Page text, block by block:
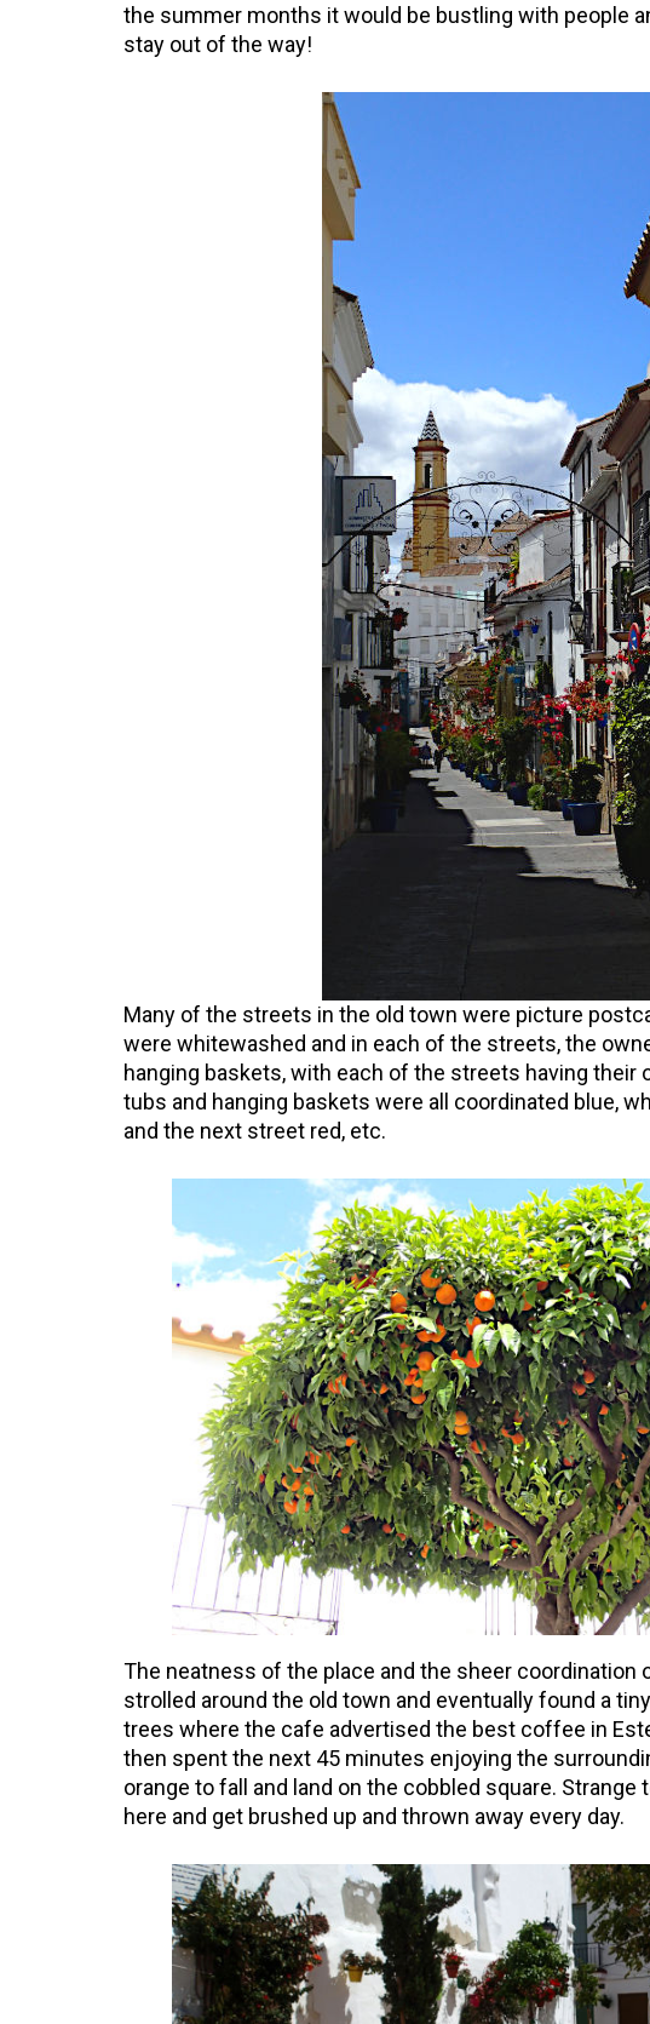
the summer months it would be bustling with people
stay out of the way!
Many of the streets in the old town were picture
were whitewashed and in each of the streets, the
hanging baskets, with each of the streets having their
tubs and hanging baskets were all coordinated blue,
and the next street red, etc.
The neatness of the place and the sheer coordination
strolled around the old town and eventually found a
trees where the cafe advertised the best coffee in
then spent the next 45 minutes enjoying the
orange to fall and land on the cobbled square. Strange
here and get brushed up and thrown away every day.